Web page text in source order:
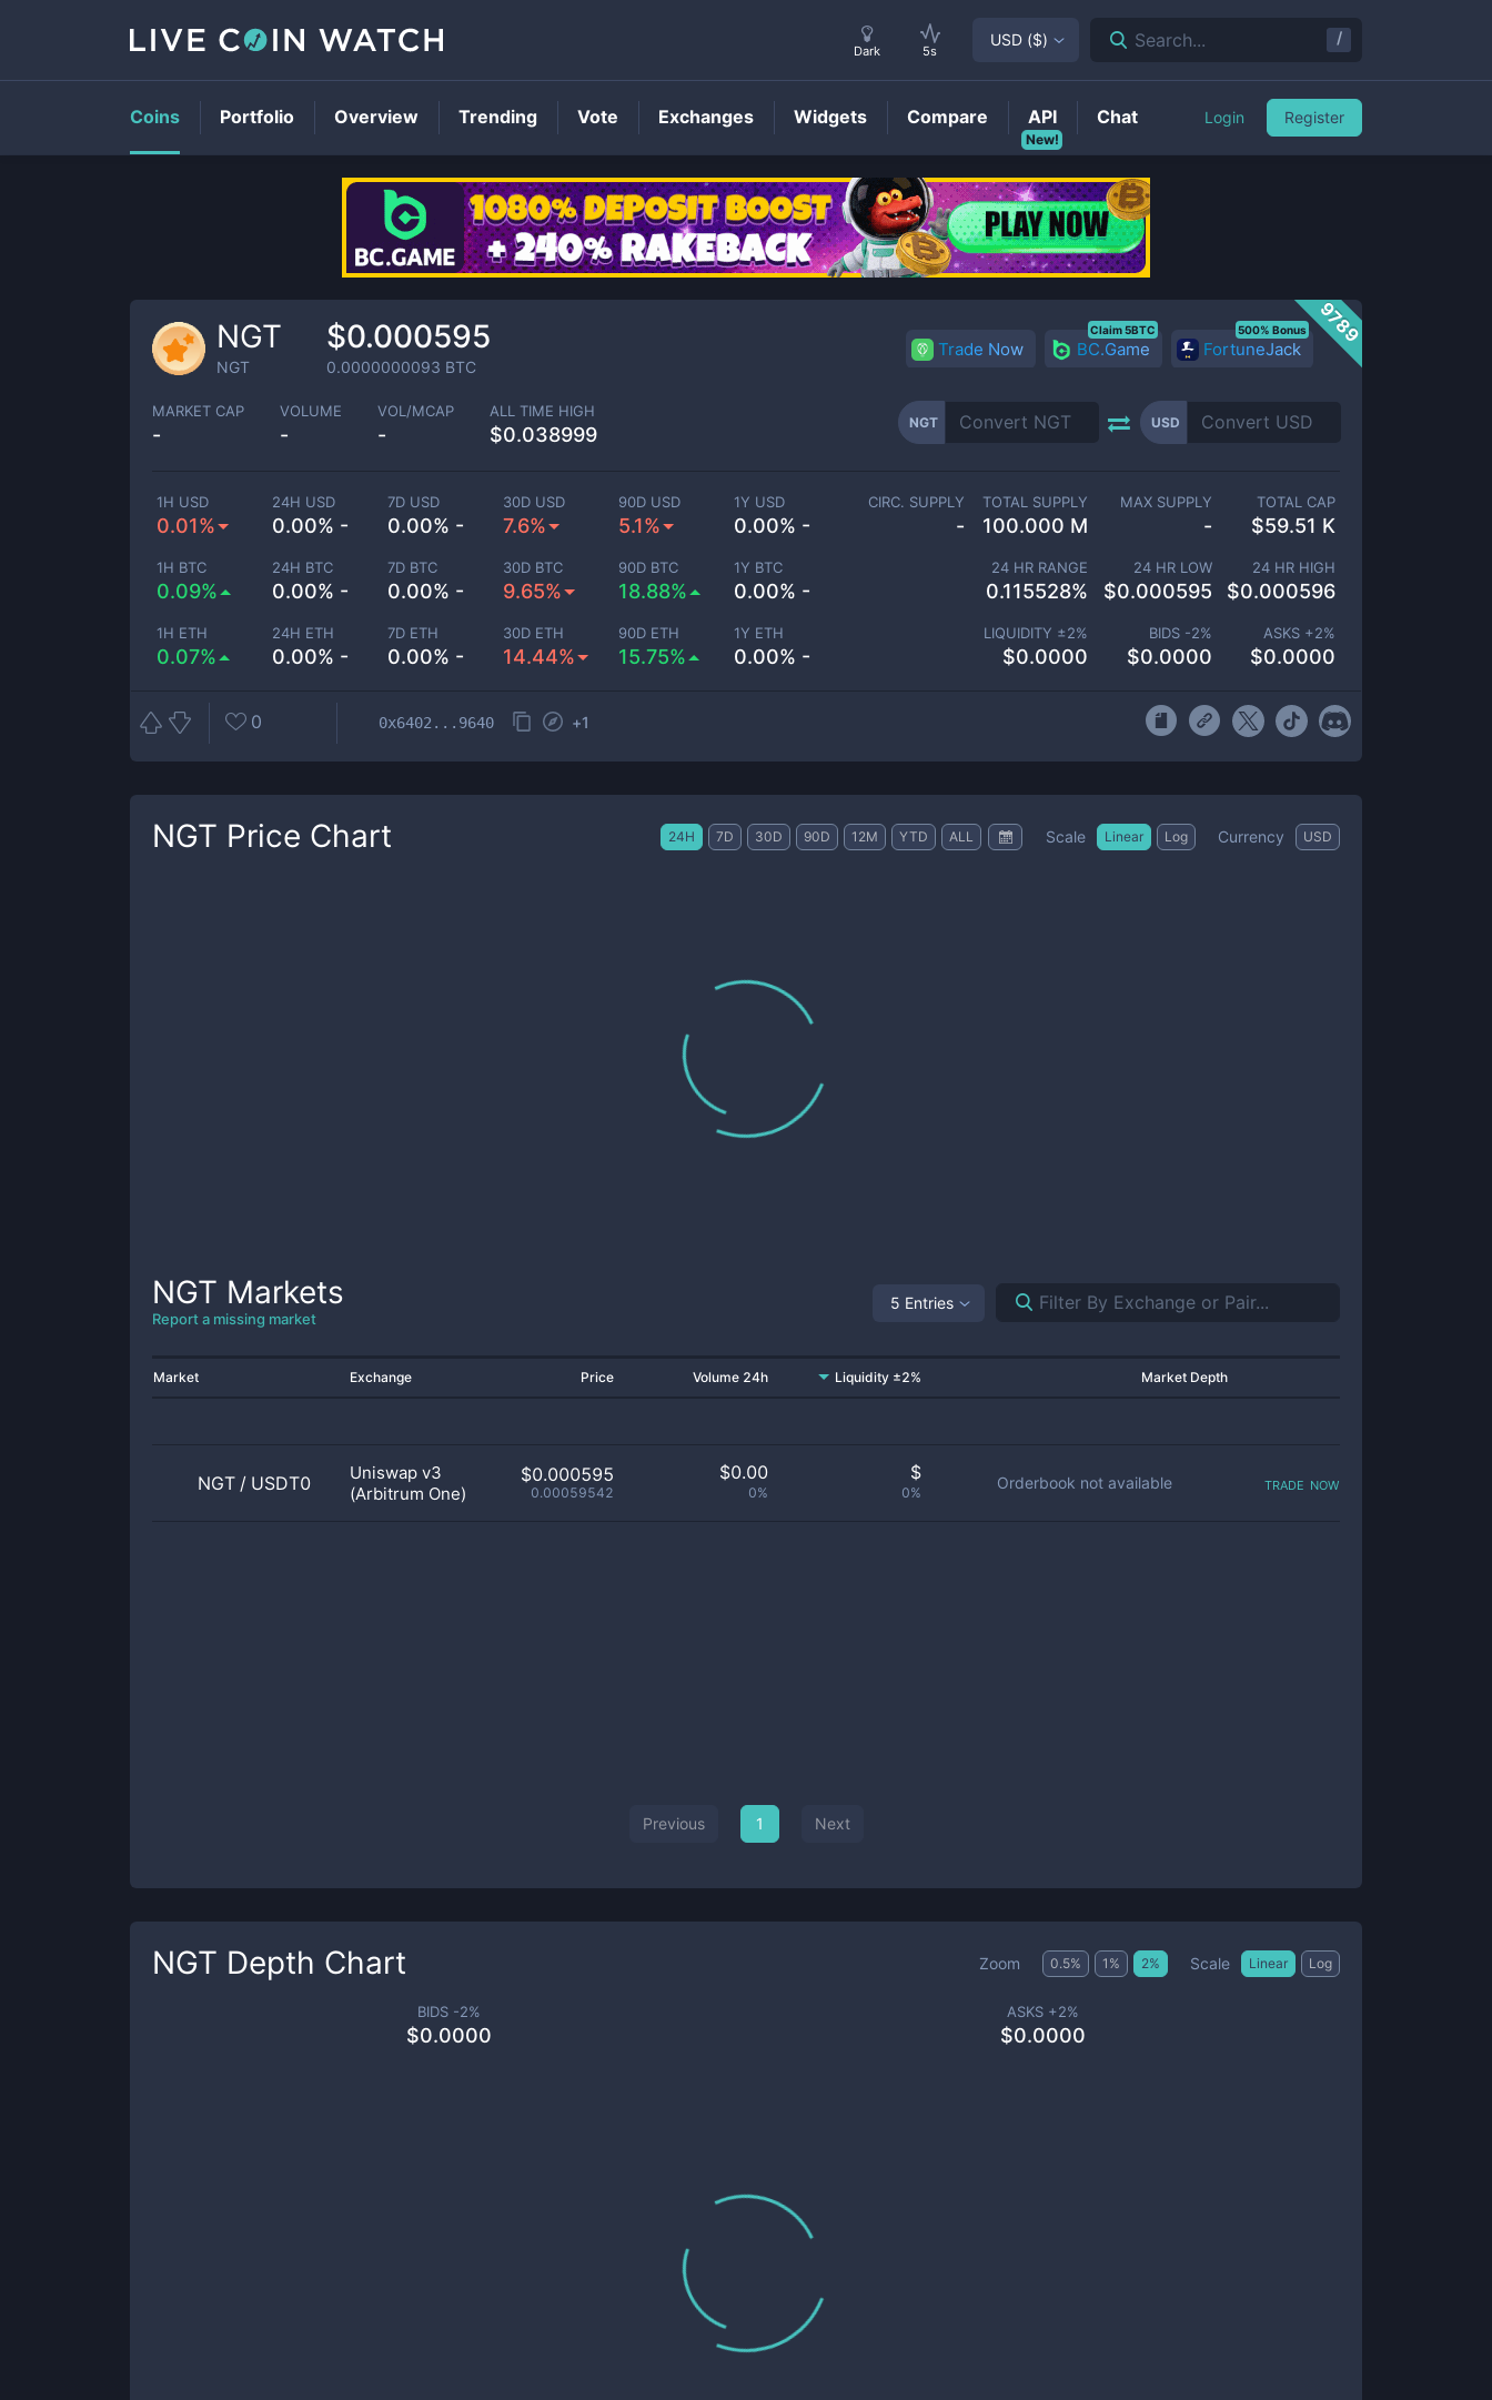
NGTPrice
9789
NGT
NGT
$0.000595
0.0000000093 BTC
Trade Now BC.Game
Claim 5BTC
FortuneJack
500% Bonus
MARKET CAP
-
VOLUME
-
VOL/MCAP
-
ALL TIME HIGH
$0.038999
NGT USD
1H USD
0.01%
24H USD
0.00% -
7D USD
0.00% -
30D USD
7.6%
90D USD
5.1%
1Y USD
0.00% -
1H BTC
0.09%
24H BTC
0.00% -
7D BTC
0.00% -
30D BTC
9.65%
90D BTC
18.88%
1Y BTC
0.00% -
1H ETH
0.07%
24H ETH
0.00% -
7D ETH
0.00% -
30D ETH
14.44%
90D ETH
15.75%
1Y ETH
0.00% -
CIRC. SUPPLY
-
TOTAL SUPPLY
100.000 M
MAX SUPPLY
-
TOTAL CAP
$59.51 K
24 HR RANGE
0.115528%
24 HR LOW
$0.000595
24 HR HIGH
$0.000596
LIQUIDITY ±2%
$0.0000
BIDS -2%
$0.0000
ASKS +2%
$0.0000
0 0x6402...9640 +1
NGT Price Chart 24H 7D 30D 90D 12M YTD ALL Scale Linear Log Currency USD
NGT Markets
Report a missing market
5 Entries
Market Exchange Price Volume 24h Liquidity ±2% Market Depth
NGT / USDT0
Uniswap v3
(Arbitrum One)
$0.000595
0.00059542
$0.00
0%
$
0%
Orderbook not available trade now
Previous 1 Next
NGT Depth Chart Zoom 0.5% 1 % 2% Scale Linear Log
BIDS -2%
$0.0000
ASKS +2%
$0.0000
Dark 5s
USD ($) Search... /
Coins Portfolio Overview Trending Vote Exchanges Widgets Compare
New!
API Chat Login Register